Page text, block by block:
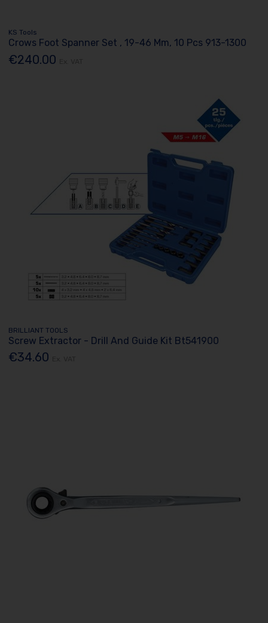
KS Tools
Crows Foot Spanner Set , 19-46 Mm, 10 Pcs 913-1300
€240.00
BRILLIANT TOOLS
Screw Extractor - Drill And Guide Kit Bt541900
€34.60